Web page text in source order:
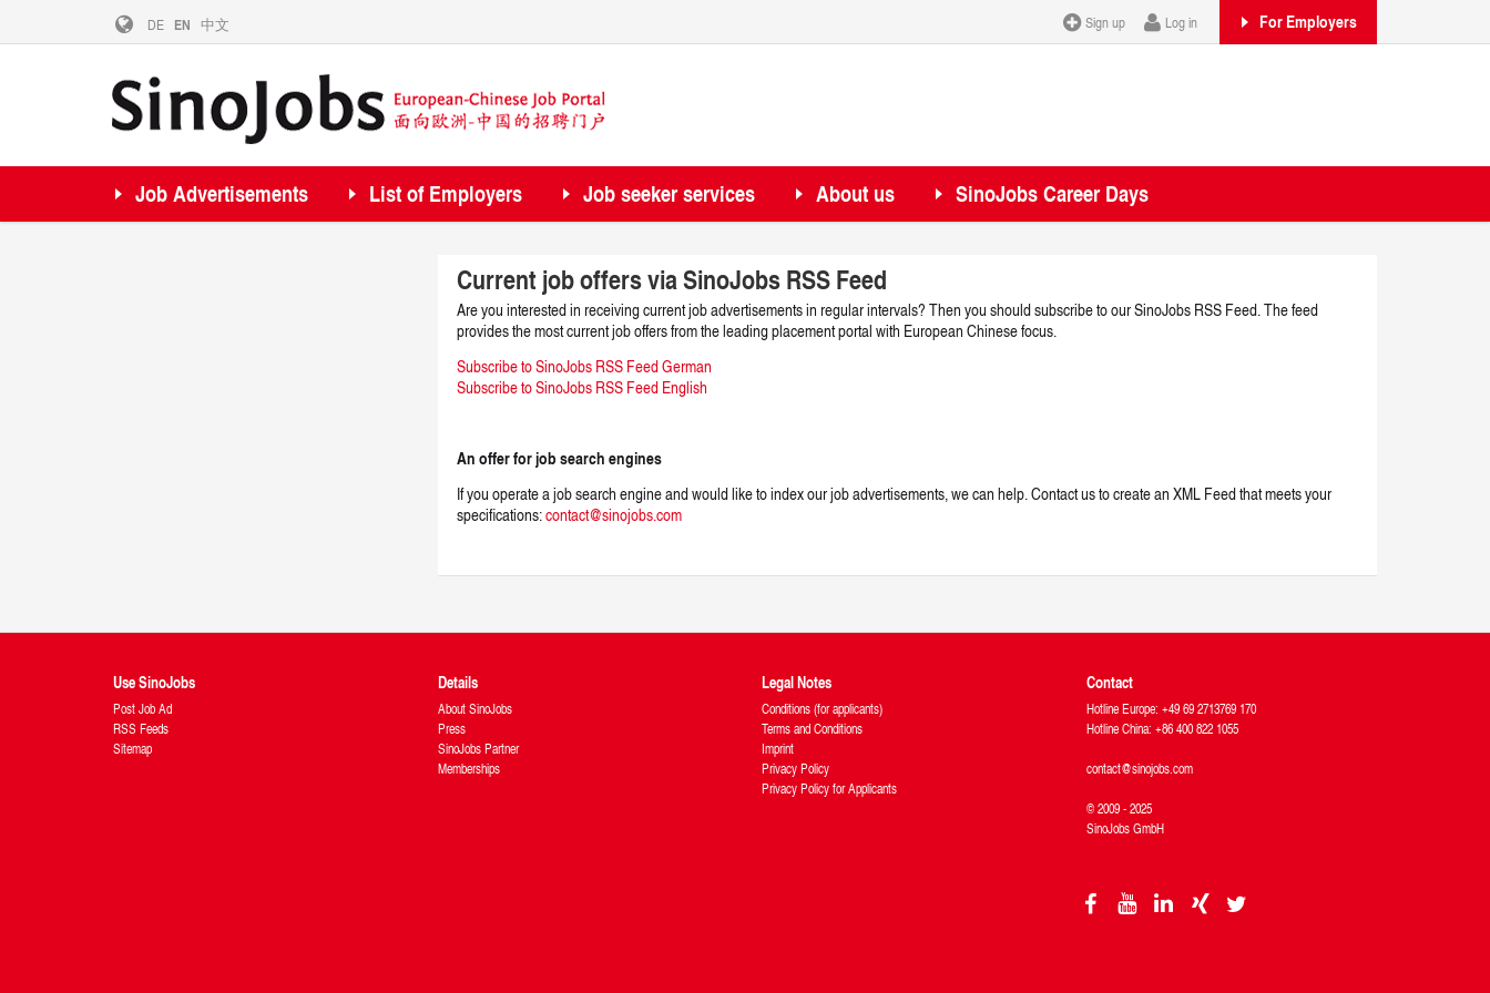
Job Advertisements List of Employers Job seeker services About us SinoJobs Career Days
For Employers
Sign up Log in
DE EN 中文
Current job offers via SinoJobs RSS Feed
Are you interested in receiving current job advertisements in regular intervals? Then you should subscribe to our SinoJobs RSS Feed. The feed
provides the most current job offers from the leading placement portal with European Chinese focus.
Subscribe to SinoJobs RSS Feed German
Subscribe to SinoJobs RSS Feed English
An offer for job search engines
If you operate a job search engine and would like to index our job advertisements, we can help. Contact us to create an XML Feed that meets your
specifications:contact@sinojobs.com
Use SinoJobs
Post Job Ad
RSS Feeds
Sitemap
Details
About SinoJobs
Press
SinoJobs Partner
Memberships
Legal Notes
Conditions (for applicants)
Terms and Conditions
Imprint
Privacy Policy
Privacy Policy for Applicants
Contact
Hotline Europe: +49 69 2713769 170
Hotline China: +86 400 822 1055
contact@sinojobs.com
© 2009 - 2025
SinoJobs GmbH